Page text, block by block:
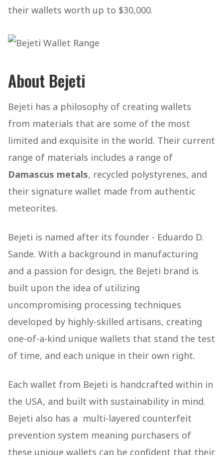
their wallets worth up to $30,000.
About Bejeti
Bejeti has a philosophy of creating wallets
from materials that are some of the most
limited and exquisite in the world. Their current
range of materials includes a range of
Damascus metals, recycled polystyrenes, and
their signature wallet made from authentic
meteorites.
Bejeti is named after its founder - Eduardo D.
Sande. With a background in manufacturing
and a passion for design, the Bejeti brand is
built upon the idea of utilizing
uncompromising processing techniques
developed by highly-skilled artisans, creating
one-of-a-kind unique wallets that stand the test
of time, and each unique in their own right.
Each wallet from Bejeti is handcrafted within in
the USA, and built with sustainability in mind.
Bejeti also has a multi-layered counterfeit
prevention system meaning purchasers of
these unique wallets can be confident that their